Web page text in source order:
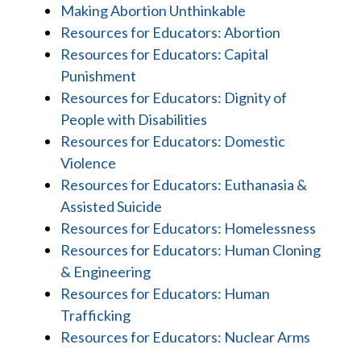
Making Abortion Unthinkable
Resources for Educators: Abortion
Resources for Educators: Capital
Punishment
Resources for Educators: Dignity of
People with Disabilities
Resources for Educators: Domestic
Violence
Resources for Educators: Euthanasia &
Assisted Suicide
Resources for Educators: Homelessness
Resources for Educators: Human Cloning
& Engineering
Resources for Educators: Human
Trafficking
Resources for Educators: Nuclear Arms